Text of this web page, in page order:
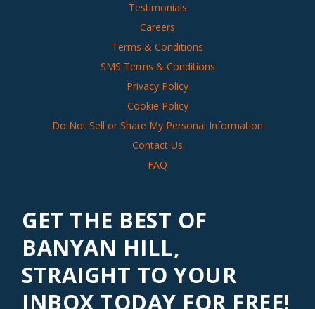
Testimonials
Careers
Terms & Conditions
SMS Terms & Conditions
Privacy Policy
Cookie Policy
Do Not Sell or Share My Personal Information
Contact Us
FAQ
GET THE BEST OF
BANYAN HILL,
STRAIGHT TO YOUR
INBOX TODAY FOR FREE!